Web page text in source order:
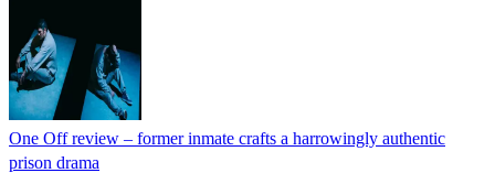
One Off review – former inmate crafts a harrowingly authentic
prison drama